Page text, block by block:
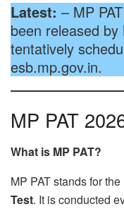
Latest: – MP
been released
tentatively
esb.mp.gov.in.
MP PAT
What is MP PAT?
MP PAT stands for the
Test. It is conducted